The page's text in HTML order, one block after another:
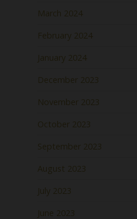
March 2024
February 2024
January 2024
December 2023
November 2023
October 2023
September 2023
August 2023
July 2023
June 2023